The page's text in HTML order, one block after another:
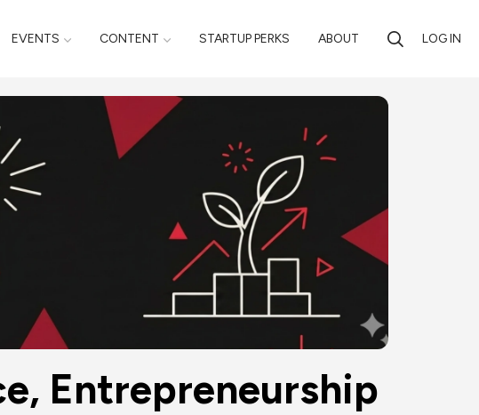
EVENTS CONTENT STARTUP PERKS ABOUT LOG IN
Entrepreneurship